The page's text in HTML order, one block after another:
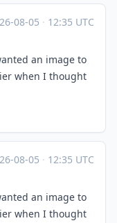
08-05 · 12:35 UTC
an image to
when I thought
08-05 · 12:35 UTC
an image to
when I thought